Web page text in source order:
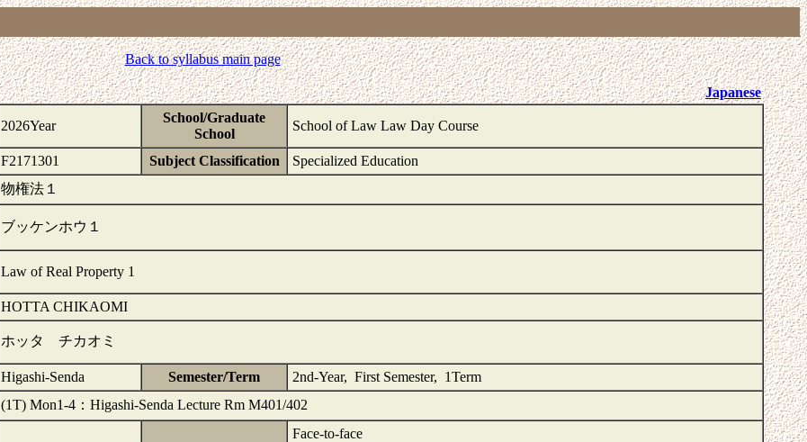
Back to syllabus main page
Japanese
2026Year
School/Graduate
School
School of Law Law Day Course
F2171301 Subject Classification
Specialized Education
物権法１
ブッケンホウ１
Law of Real Property 1
HOTTA CHIKAOMI
ホッタ チカオミ
Higashi-Senda Semester/Term
2nd-Year, First Semester, 1Term
(1T) Mon1-4：Higashi-Senda Lecture Rm M401/402
Face-to-face